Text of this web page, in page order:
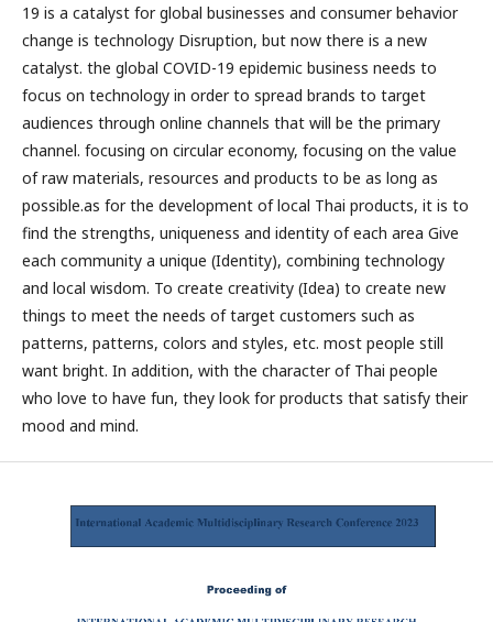
19 is a catalyst for global businesses and consumer behavior
change is technology Disruption, but now there is a new
catalyst. the global COVID-19 epidemic business needs to
focus on technology in order to spread brands to target
audiences through online channels that will be the primary
channel. focusing on circular economy, focusing on the value
of raw materials, resources and products to be as long as
possible.as for the development of local Thai products, it is to
find the strengths, uniqueness and identity of each area Give
each community a unique (Identity), combining technology
and local wisdom. To create creativity (Idea) to create new
things to meet the needs of target customers such as
patterns, patterns, colors and styles, etc. most people still
want bright. In addition, with the character of Thai people
who love to have fun, they look for products that satisfy their
mood and mind.